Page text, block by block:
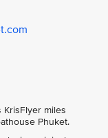
miles
Phuket.